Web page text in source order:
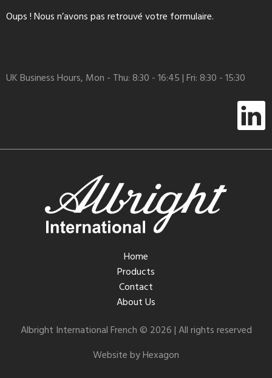
Oups ! Nous n’avons pas retrouvé votre formulaire.
UK Business Hours, Mon - Thu: 8:30 - 16:45 | Fri: 8:30 - 15:30
Home
Products
Contact
About Us
Albright International French © 2026 | All rights reserved
Website by Hexagon